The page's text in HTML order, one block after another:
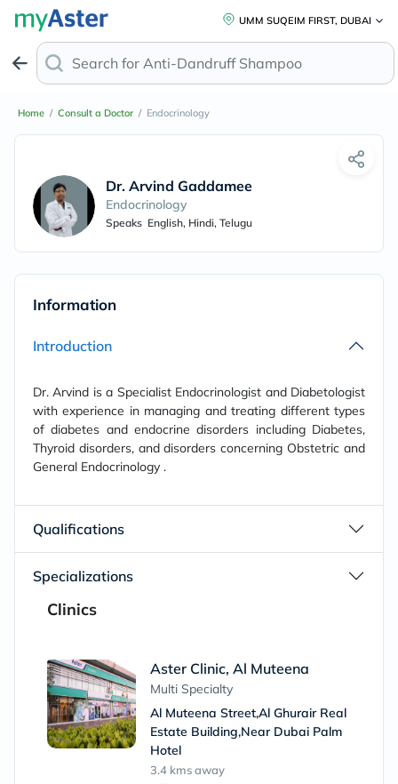
UMM SUQEIM FIRST, DUBAI
Search for Anti-Dandruff Shampoo
Home / Consult a Doctor / Endocrinology
Dr. Arvind Gaddameedi
Endocrinology
Speaks English, Hindi, Telugu
Information
Introduction
Dr. Arvind is a Specialist Endocrinologist and Diabetologist
with experience in managing and treating different types
of diabetes and endocrine disorders including Diabetes,
Thyroid disorders, and disorders concerning Obstetric and
General Endocrinology .
Qualifications
Specializations
Clinics
Aster Clinic, Al Muteena
Multi Specialty
Al Muteena Street,Al Ghurair Real
Estate Building,Near Dubai Palm
Hotel
3.4 kmsaway